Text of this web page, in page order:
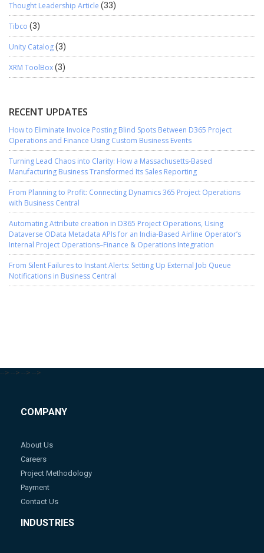
Thought Leadership Article (33)
Tibco (3)
Unity Catalog(3)
XRM ToolBox(3)
RECENT UPDATES
How to Eliminate Invoice Posting Blind Spots Between D365 Project
Operations and Finance Using Custom Business Events
Turning Lead Chaos into Clarity: How a Massachusetts-Based
Manufacturing Business Transformed Its Sales Reporting
From Planning to Profit: Connecting Dynamics 365 Project Operations
with Business Central
Automating Attribute creation in D365 Project Operations, Using
Dataverse OData Metadata APIs for an India-Based Airline Operator’s
Internal Project Operations–Finance & Operations Integration
From Silent Failures to Instant Alerts: Setting Up External Job Queue
Notifications in Business Central
--> --> --> -->
COMPANY
About Us
Careers
Project Methodology
Payment
Contact Us
INDUSTRIES